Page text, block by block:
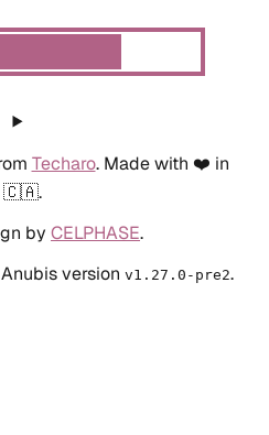
Techaro. Made with ❤️ in
🇨🇦.
by CELPHASE.
version v1.27.0-pre2.